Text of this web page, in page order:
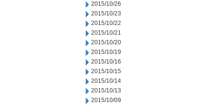
2015/10/26
2015/10/23
2015/10/22
2015/10/21
2015/10/20
2015/10/19
2015/10/16
2015/10/15
2015/10/14
2015/10/13
2015/10/09